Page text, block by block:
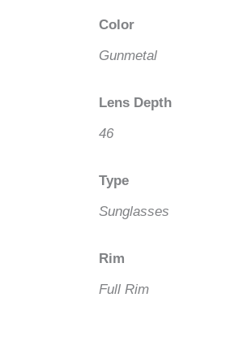
Color
Gunmetal
Lens Depth
46
Type
Sunglasses
Rim
Full Rim